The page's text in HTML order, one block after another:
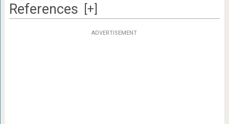
References [+]
ADVERTISEMENT